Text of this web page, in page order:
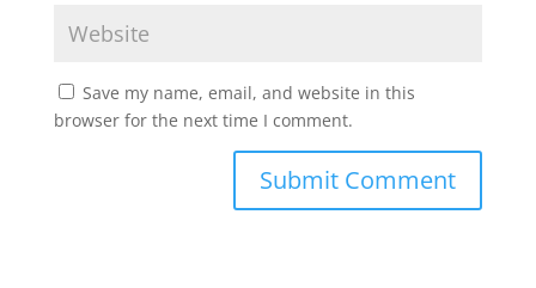
Save my name, email, and website in this
browser for the next time I comment.